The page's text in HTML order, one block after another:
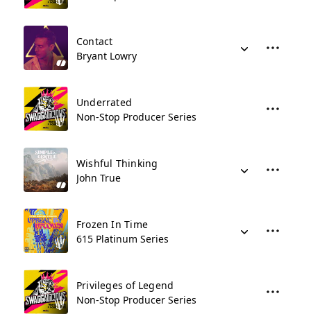
Contact
Bryant Lowry
Underrated
Non-Stop Producer Series
Wishful Thinking
John True
Frozen In Time
615 Platinum Series
Privileges of Legend
Non-Stop Producer Series